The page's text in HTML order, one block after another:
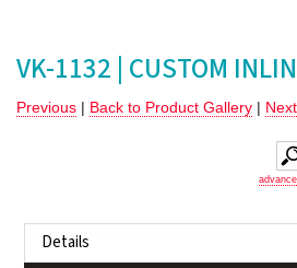
VK-1132 | CUSTOM
Previous | Back to Product Gallery | Next
Details